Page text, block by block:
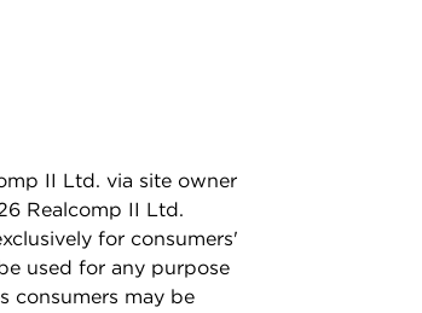
II Ltd. via site owner
Realcomp II Ltd.
for consumers'
used for any purpose
consumers may be